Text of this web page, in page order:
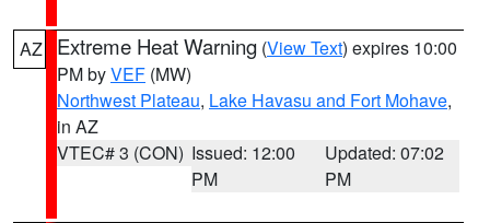
AZ Extreme Heat Warning (View Text) expires 10:00
PM byVEF (MW)
Northwest Plateau, Lake Havasu and Fort Mohave,
in AZ
VTEC# 3 (CON) Issued: 12:00
PM
Updated: 07:02
PM